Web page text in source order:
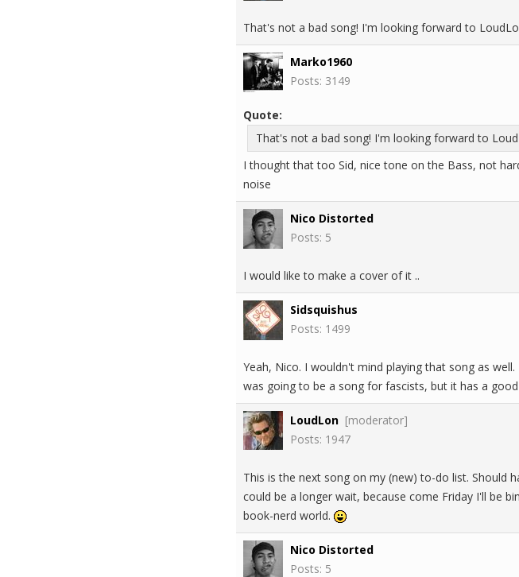
That's not a bad song! I'm looking forward to
Marko1960
Posts: 3149
Quote:
That's not a bad song! I'm looking forward to
I thought that too Sid, nice tone on the Bass, not
noise
Nico Distorted
Posts: 5
I would like to make a cover of it ..
Sidsquishus
Posts: 1499
Yeah, Nico. I wouldn't mind playing that song as
was going to be a song for fascists, but it has a
LoudLon [moderator]
Posts: 1947
This is the next song on my (new) to-do list. Should
could be a longer wait, because come Friday I'll be
book-nerd world.
Nico Distorted
Posts: 5